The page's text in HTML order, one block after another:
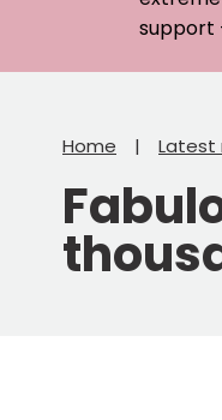
support
Home Latest